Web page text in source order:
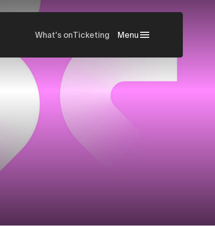
What's onTicketing Menu